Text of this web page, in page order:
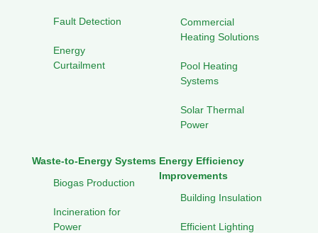
Fault Detection
Energy
Curtailment
Commercial
Heating Solutions
Pool Heating
Systems
Solar Thermal
Power
Waste-to-Energy Systems
Biogas Production
Incineration for
Power
Energy Efficiency
Improvements
Building Insulation
Efficient Lighting